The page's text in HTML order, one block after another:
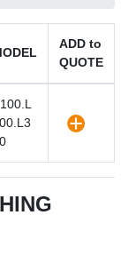
ADD to
QUOTE